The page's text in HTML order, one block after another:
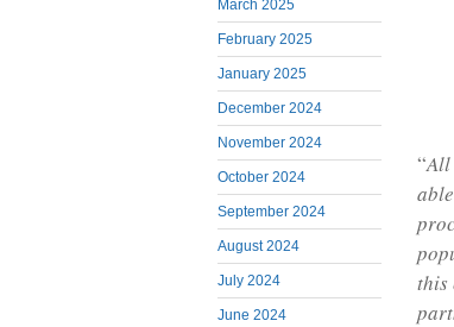
March 2025
February 2025
January 2025
December 2024
November 2024
October 2024
September 2024
August 2024
July 2024
June 2024
“All
this